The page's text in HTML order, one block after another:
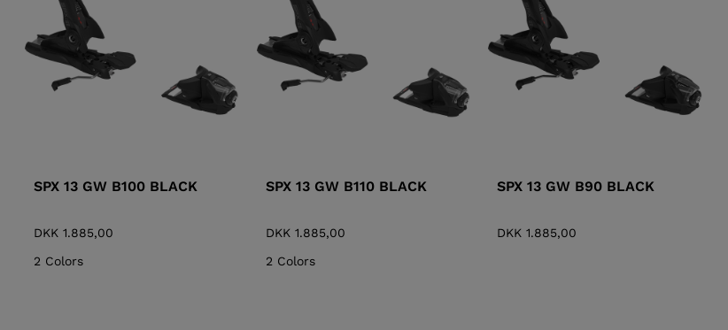
TOURING
DISCOVER
SKI BOOTS ACCESSORIES
RACING PIVOT SPX
BAGS POLES PROTECTIONS
DYNASTAR LANGE LOOK
ALL-MOUNTAIN
COLLECTION
SPX 13 GW B100 BLACK
DKK 1.885,00
2 Colors
SPX 13 GW B110 BLACK
DKK 1.885,00
2 Colors
SPX 13 GW B90 BLACK
DKK 1.885,00